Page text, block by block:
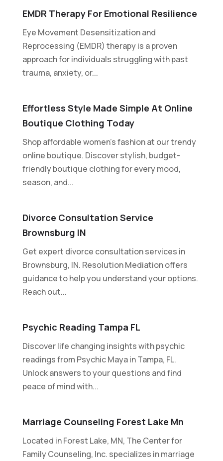
EMDR Therapy For Emotional Resilience
Eye Movement Desensitization and
Reprocessing (EMDR) therapy is a proven
approach for individuals struggling with past
trauma, anxiety, or...
Effortless Style Made Simple At Online
Boutique Clothing Today
Shop affordable women's fashion at our trendy
online boutique. Discover stylish, budget-
friendly boutique clothing for every mood,
season, and...
Divorce Consultation Service
Brownsburg IN
Get expert divorce consultation services in
Brownsburg, IN. Resolution Mediation offers
guidance to help you understand your options.
Reach out...
Psychic Reading Tampa FL
Discover life changing insights with psychic
readings from Psychic Maya in Tampa, FL.
Unlock answers to your questions and find
peace of mind with...
Marriage Counseling Forest Lake Mn
Located in Forest Lake, MN, The Center for
Family Counseling, Inc. specializes in marriage